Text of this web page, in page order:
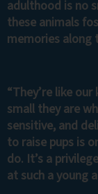
adulthood is no
these animals
memories along
“They’re like
small they are
sensitive, and
to raise pups is
do. It’s a
at such a young